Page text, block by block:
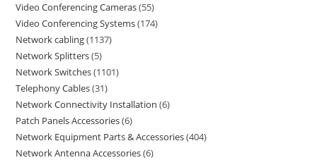
Video Conferencing Cameras 55
Video Conferencing Systems 174
Network cabling 1137
Network Splitters 5
Network Switches 1101
Telephony Cables 31
Network Connectivity Installation 6
Patch Panels Accessories 6
Network Equipment Parts & Accessories 404
Network Antenna Accessories 6